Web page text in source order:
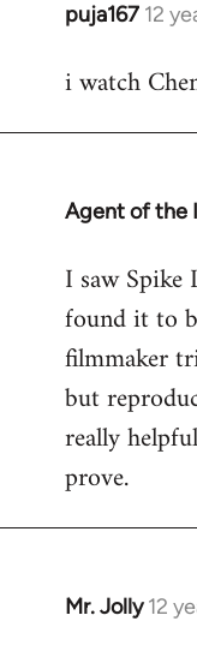
puja167 12
In
to
i watch
Agent of the
In
to
Welcome
libcom.org
I saw Spike
found it to
filmmaker
but
really
prove.
Mr. Jolly 12
In